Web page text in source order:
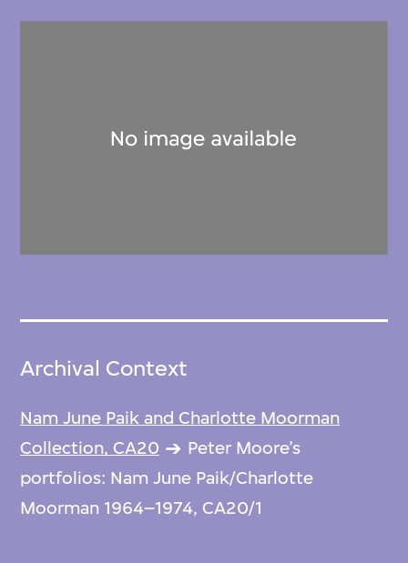
Archival Context
Nam June Paik and Charlotte Moorman
Collection, CA20
Peter Moore’s
portfolios: Nam June Paik/Charlotte
Moorman 1964–1974, CA20/1